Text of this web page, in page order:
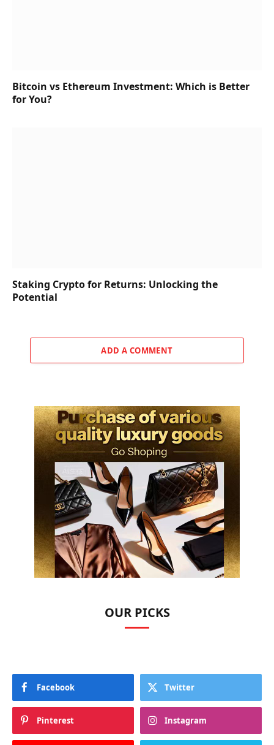
Bitcoin vs Ethereum Investment: Which is Better
for You?
Staking Crypto for Returns: Unlocking the
Potential
ADD A COMMENT
OUR PICKS
Facebook Twitter
Pinterest Instagram